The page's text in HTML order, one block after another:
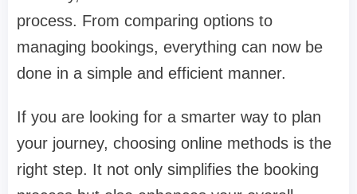
process. From comparing options to
managing bookings, everything can now be
done in a simple and efficient manner.
If you are looking for a smarter way to plan
your journey, choosing online methods is the
right step. It not only simplifies the booking